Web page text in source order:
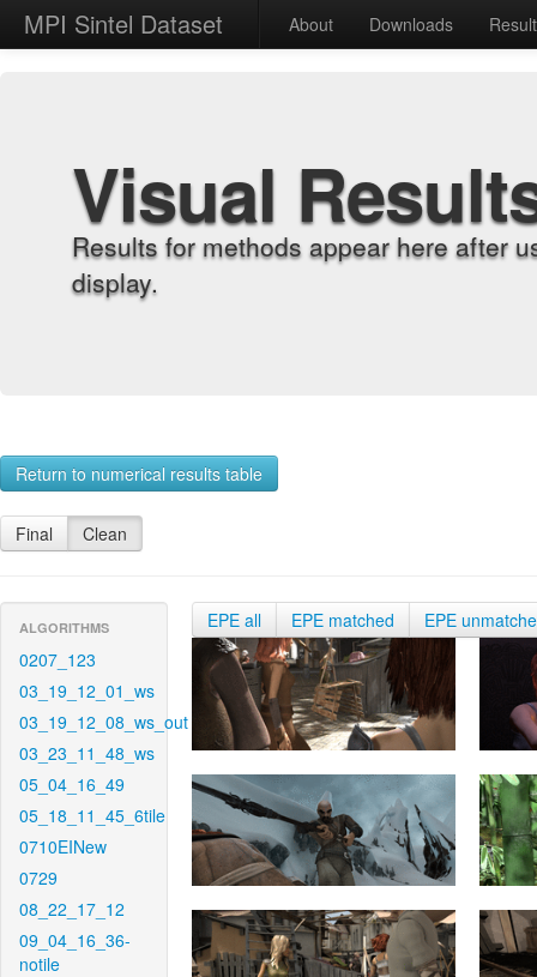
MPI Sintel Dataset About Downloads
Visual
Results for methods appear here after
display.
Return to numerical results table
Final Clean
ALGORITHMS
0207_123
03_19_12_01_ws
03_19_12_08_ws_out
03_23_11_48_ws
05_04_16_49
05_18_11_45_6tile
0710EINew
0729
08_22_17_12
09_04_16_36-
notile
EPE all EPE matched EPE